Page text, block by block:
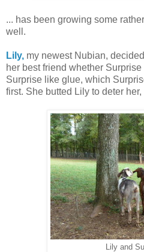
... has been growing some
well.
Lily, my newest Nubian,
her best friend whether
Surprise like glue, which
first. She butted Lily to deter
Lily and